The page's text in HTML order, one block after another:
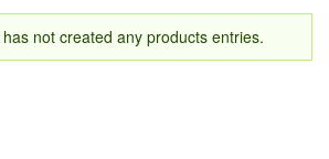
has not created any products entries.